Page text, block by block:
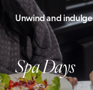
Unwind and indulge
Spa Days